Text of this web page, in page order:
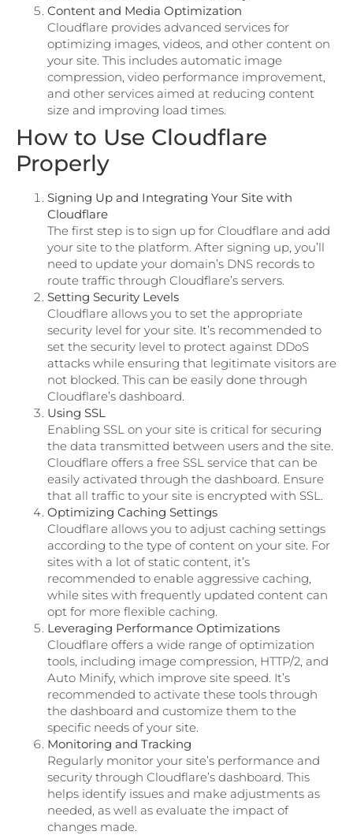
Content and Media Optimization
Cloudflare provides advanced services for
optimizing images, videos, and other content on
your site. This includes automatic image
compression, video performance improvement,
and other services aimed at reducing content
size and improving load times.
How to Use Cloudflare
Properly
Signing Up and Integrating Your Site with
Cloudflare
The first step is to sign up for Cloudflare and add
your site to the platform. After signing up, you’ll
need to update your domain’s DNS records to
route traffic through Cloudflare’s servers.
Setting Security Levels
Cloudflare allows you to set the appropriate
security level for your site. It’s recommended to
set the security level to protect against DDoS
attacks while ensuring that legitimate visitors are
not blocked. This can be easily done through
Cloudflare’s dashboard.
Using SSL
Enabling SSL on your site is critical for securing
the data transmitted between users and the site.
Cloudflare offers a free SSL service that can be
easily activated through the dashboard. Ensure
that all traffic to your site is encrypted with SSL.
Optimizing Caching Settings
Cloudflare allows you to adjust caching settings
according to the type of content on your site. For
sites with a lot of static content, it’s
recommended to enable aggressive caching,
while sites with frequently updated content can
opt for more flexible caching.
Leveraging Performance Optimizations
Cloudflare offers a wide range of optimization
tools, including image compression, HTTP/2, and
Auto Minify, which improve site speed. It’s
recommended to activate these tools through
the dashboard and customize them to the
specific needs of your site.
Monitoring and Tracking
Regularly monitor your site’s performance and
security through Cloudflare’s dashboard. This
helps identify issues and make adjustments as
needed, as well as evaluate the impact of
changes made.